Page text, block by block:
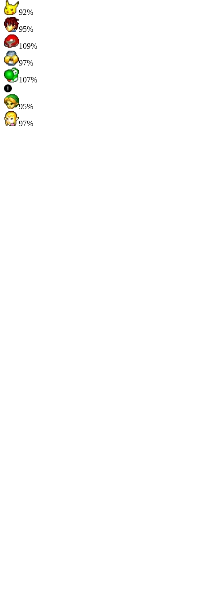
92%
95%
109%
97%
107%
95%
97%